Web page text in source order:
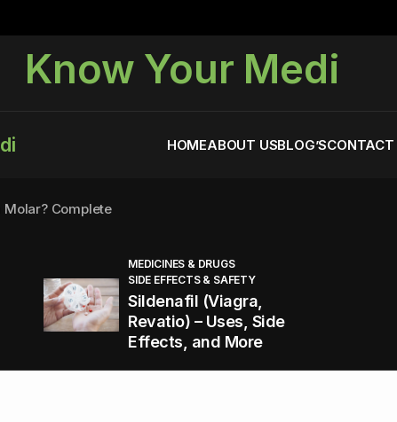
Know Your Medi
HOMEABOUT USBLOG’SCONTACT
Molar? Complete
(Sildenafil):
Energized and Productive All
MEDICINES & DRUGS
SIDE EFFECTS & SAFETY
Sildenafil (Viagra,
Revatio) – Uses, Side
Effects, and More